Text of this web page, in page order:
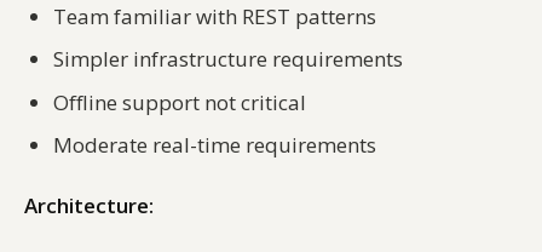
Team familiar with REST patterns
Simpler infrastructure requirements
Offline support not critical
Moderate real-time requirements
Architecture: